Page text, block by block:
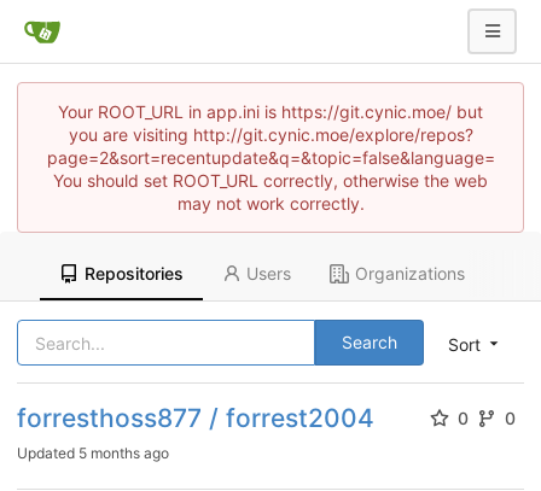
Your ROOT_URL in app.ini is https://git.cynic.moe/ but
you are visiting http://git.cynic.moe/explore/repos?
page=2&sort=recentupdate&q=&topic=false&language=
You should set ROOT_URL correctly, otherwise the web
may not work correctly.
Repositories Users Organizations
Sort
Search
forresthoss877 / forrest2004 0 0
Updated 5 months ago